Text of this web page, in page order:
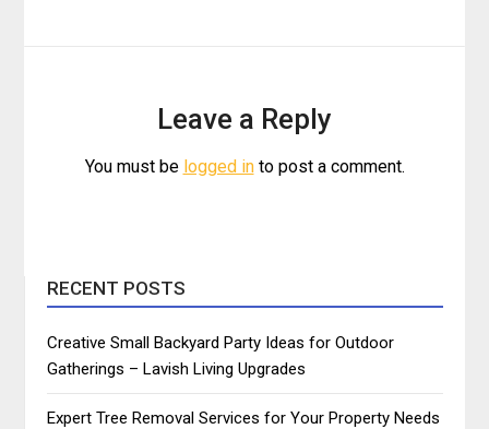
Leave a Reply
You must be logged into post a comment.
RECENT POSTS
Creative Small Backyard Party Ideas for Outdoor
Gatherings – Lavish Living Upgrades
Expert Tree Removal Services for Your Property Needs